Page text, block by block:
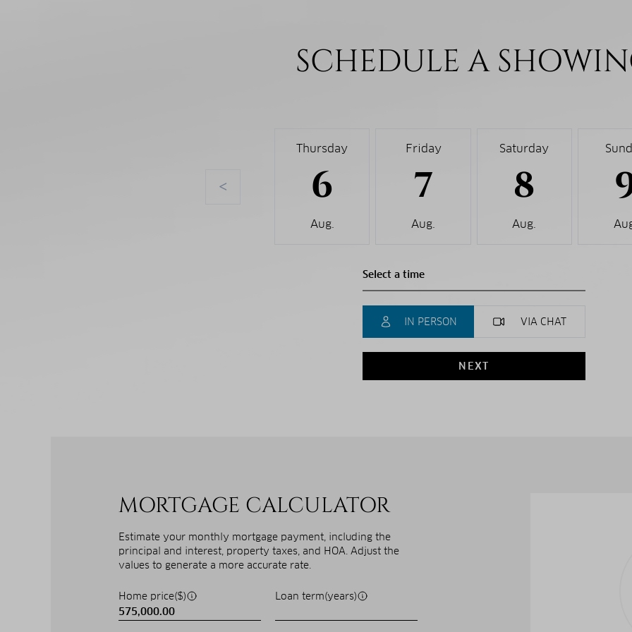
SCHEDULE A
<
Thursday
6
Aug.
Friday
7
Aug.
Saturday
8
Aug.
IN PERSON VIA CHAT
NEXT
MORTGAGE CALCULATOR
Estimate your monthly mortgage payment, including the
principal and interest, property taxes, and HOA. Adjust the
values to generate a more accurate rate.
Home price($) Loan term(years)